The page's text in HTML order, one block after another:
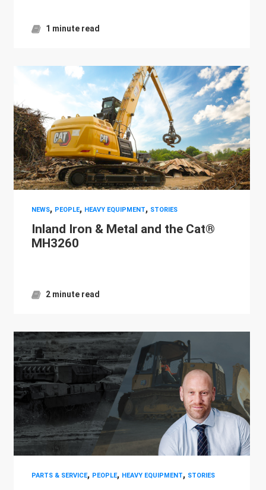
1 minute read
NEWS, PEOPLE, HEAVY EQUIPMENT, STORIES
Inland Iron & Metal and the Cat®
MH3260
2 minute read
PARTS & SERVICE, PEOPLE, HEAVY EQUIPMENT, STORIES